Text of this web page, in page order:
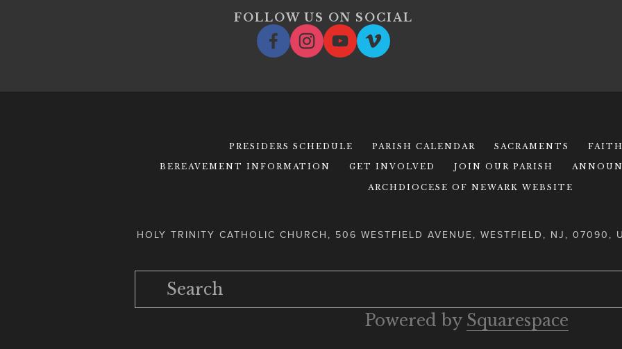
FOLLOW US ON SOCIAL
PRESIDERS SCHEDULE PARISH CALENDAR SACRAMENTS
BEREAVEMENT INFORMATION GET INVOLVED JOIN OUR PARISH
ARCHDIOCESE OF NEWARK WEBSITE
HOLY TRINITY CATHOLIC CHURCH, 506 WESTFIELD AVENUE, WESTFIELD, NJ, 07090,
Powered by Squarespace